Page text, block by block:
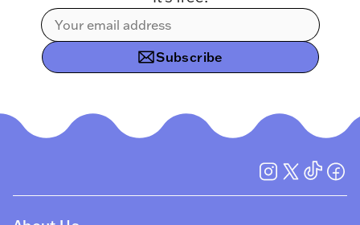
Subscribe